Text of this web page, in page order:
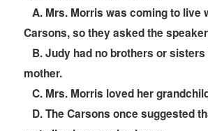
A. Mrs. Morris was coming to live
Carsons, so they asked the
B. Judy had no brothers or
mother.
C. Mrs. Morris loved her
D. The Carsons once suggested